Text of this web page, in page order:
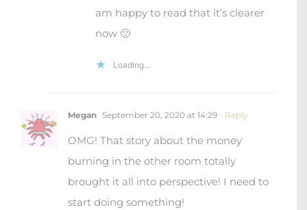
am happy to read that it’s clearer
now 🙂
Loading...
Megan September 20, 2020 at 14:29 - Reply
OMG! That story about the money
burning in the other room totally
brought it all into perspective! I need to
start doing something!